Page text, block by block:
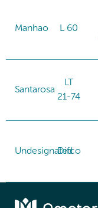
Manhao L 60
Santarosa
LT
21-74
Undesignated
Difco